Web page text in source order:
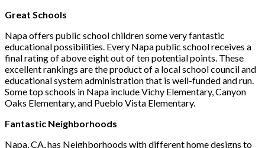
Great Schools
Napa offers public school children some very fantastic
educational possibilities. Every Napa public school receives a
final rating of above eight out of ten potential points. These
excellent rankings are the product of a local school council and
educational system administration that is well-funded and run.
Some top schools in Napa include Vichy Elementary, Canyon
Oaks Elementary, and Pueblo Vista Elementary.
Fantastic Neighborhoods
Napa, CA, has Neighborhoods with different home designs to